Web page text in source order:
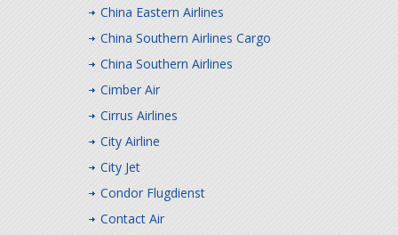
China Eastern Airlines
China Southern Airlines Cargo
China Southern Airlines
Cimber Air
Cirrus Airlines
City Airline
City Jet
Condor Flugdienst
Contact Air